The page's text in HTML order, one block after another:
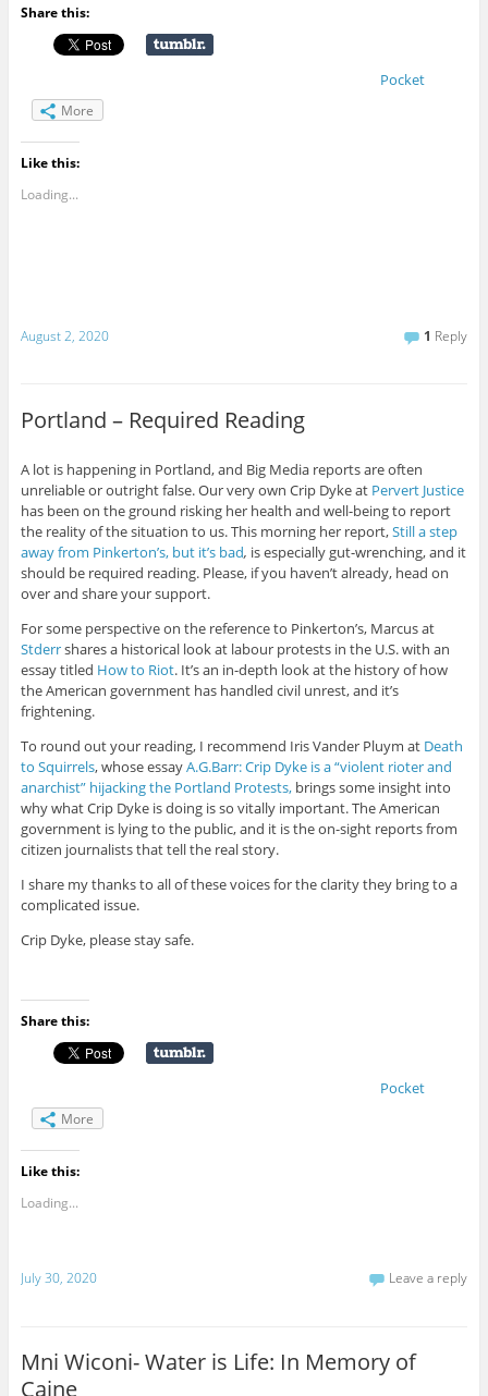
Share this:
Pocket
More
Like this:
Loading...
August 2, 2020 1 Reply
Portland – Required Reading
A lot is happening in Portland, and Big Media reports are often
unreliable or outright false. Our very own Crip Dyke at Pervert Justice
has been on the ground risking her health and well-being to report
the reality of the situation to us. This morning her report,Still a step
away from Pinkerton’s, but it’s bad, is especially gut-wrenching, and it
should be required reading. Please, if you haven’t already, head on
over and share your support.
For some perspective on the reference to Pinkerton’s, Marcus at
Stderrshares a historical look at labour protests in the U.S. with an
essay titled How to Riot. It’s an in-depth look at the history of how
the American government has handled civil unrest, and it’s
frightening.
To round out your reading, I recommend Iris Vander Pluym atDeath
to Squirrels, whose essayA.G.Barr: Crip Dyke is a “violent rioter and
anarchist” hijacking the Portland Protests,brings some insight into
why what Crip Dyke is doing is so vitally important. The American
government is lying to the public, and it is the on-sight reports from
citizen journalists that tell the real story.
I share my thanks to all of these voices for the clarity they bring to a
complicated issue.
Crip Dyke, please stay safe.
Share this:
Pocket
More
Like this:
Loading...
July 30, 2020 Leave a reply
Mni Wiconi- Water is Life: In Memory of
Caine